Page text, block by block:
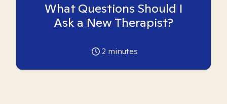
What Questions Should I
Ask a New Therapist?
2 minutes